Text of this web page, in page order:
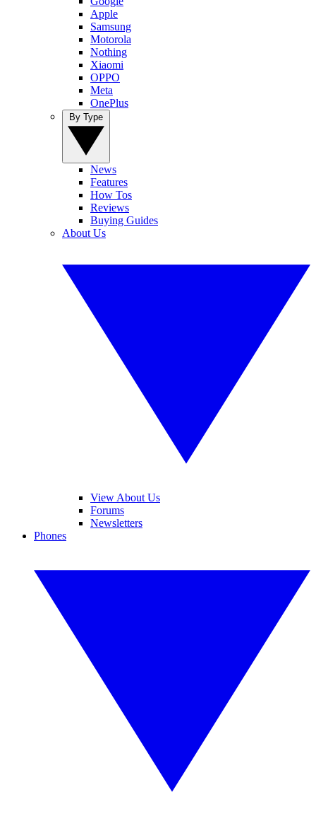
Apple
Samsung
Motorola
Nothing
Xiaomi
OPPO
Meta
OnePlus
News
Features
How Tos
Reviews
Buying Guides
About Us
View About Us
Forums
Newsletters
Phones